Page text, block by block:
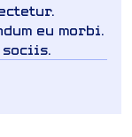
eu morbi.
sociis.